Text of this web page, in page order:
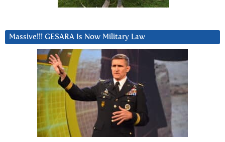
Massive!!! GESARA Is Now Military Law